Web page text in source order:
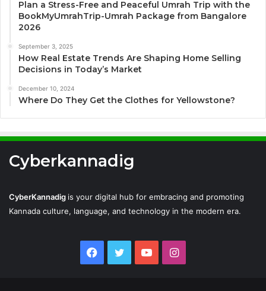
Plan a Stress-Free and Peaceful Umrah Trip with the
BookMyUmrahTrip-Umrah Package from Bangalore
2026
September 3, 2025
How Real Estate Trends Are Shaping Home Selling
Decisions in Today’s Market
December 10, 2024
Where Do They Get the Clothes for Yellowstone?
Cyberkannadig
CyberKannadig is your digital hub for embracing and promoting
Kannada culture, language, and technology in the modern era.
Facebook
TwitterYouTubeInstagram